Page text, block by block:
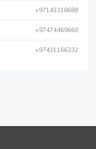
+97143318688
+97474469660
+97431166332